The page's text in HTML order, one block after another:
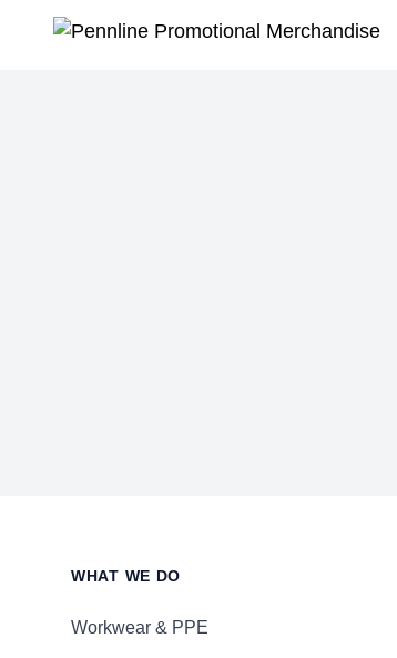
WHAT WE DO
Workwear & PPE